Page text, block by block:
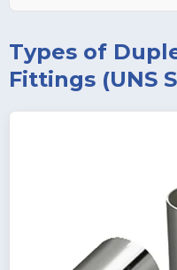
Types of
Fittings (UNS